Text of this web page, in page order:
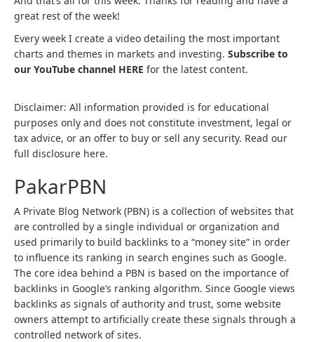
great rest of the week!
Every week I create a video detailing the most important
charts and themes in markets and investing. Subscribe to
our YouTube channel HERE for the latest content.
Disclaimer: All information provided is for educational
purposes only and does not constitute investment, legal or
tax advice, or an offer to buy or sell any security. Read our
full disclosure here.
PakarPBN
A Private Blog Network (PBN) is a collection of websites that
are controlled by a single individual or organization and
used primarily to build backlinks to a “money site” in order
to influence its ranking in search engines such as Google.
The core idea behind a PBN is based on the importance of
backlinks in Google’s ranking algorithm. Since Google views
backlinks as signals of authority and trust, some website
owners attempt to artificially create these signals through a
controlled network of sites.